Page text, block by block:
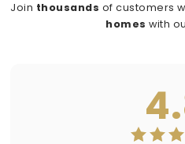
Join thousands of customers
homes with